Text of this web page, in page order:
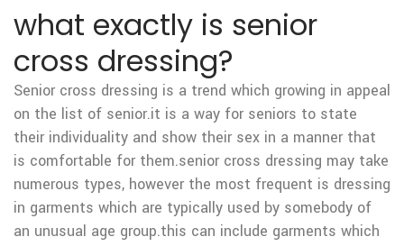
what exactly is senior
cross dressing?
Senior cross dressing is a trend which growing in appeal
on the list of senior.it is a way for seniors to state
their individuality and show their sex in a manner that
is comfortable for them.senior cross dressing may take
numerous types, however the most frequent is dressing
in garments which are typically used by somebody of
an unusual age group.this can include garments which